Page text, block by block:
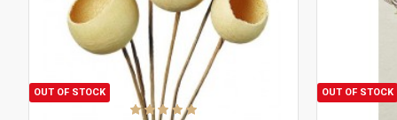
OUT OF STOCK OUT OF STOCK